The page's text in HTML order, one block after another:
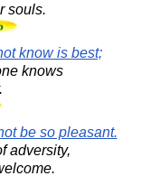
souls.
know is best;
knows
be so pleasant.
adversity,